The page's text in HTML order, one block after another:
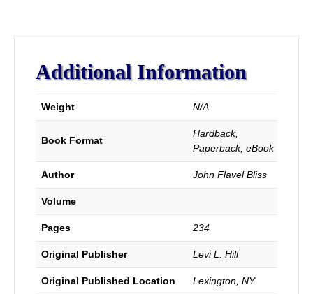
Christ.Additional Information
Weight N/A
Book Format
Hardback,
Paperback, eBook
Author John Flavel Bliss
Volume
Pages 234
Original Publisher Levi L. Hill
Original Published Location Lexington, NY